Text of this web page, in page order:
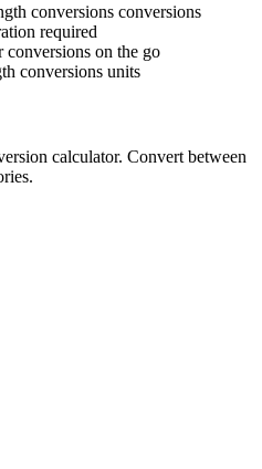
conversions conversions
required
on the go
conversions units
calculator. Convert between